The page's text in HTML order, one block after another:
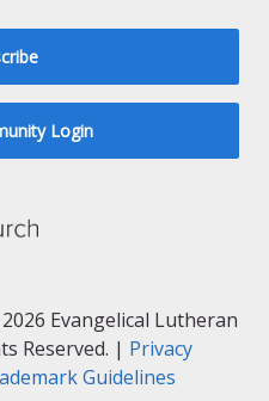
Login
Evangelical Lutheran
Reserved. | Privacy
Guidelines